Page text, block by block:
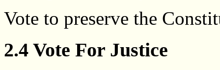
Vote to preserve the
2.4 Vote For Justice